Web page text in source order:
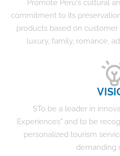
Promote Peru's cultural
commitment to its
products based on
luxury, family, romance,
STo be a leader in
Experiences" and to be
personalized tourism
demanding